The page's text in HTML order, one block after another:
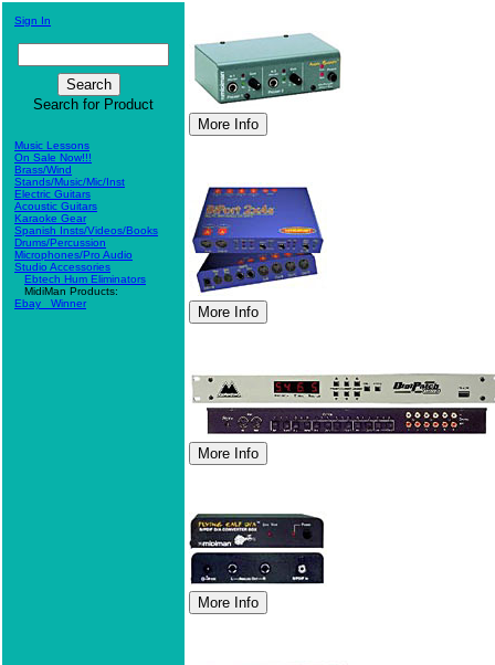
Sign In
Search for Product
Music Lessons
On Sale Now!!!
Brass/Wind
Stands/Music/Mic/Inst
Electric Guitars
Acoustic Guitars
Karaoke Gear
Spanish Insts/Videos/Books
Drums/Percussion
Microphones/Pro Audio
Studio Accessories
Ebtech Hum Eliminators
MidiMan Products:
Ebay_ Winner